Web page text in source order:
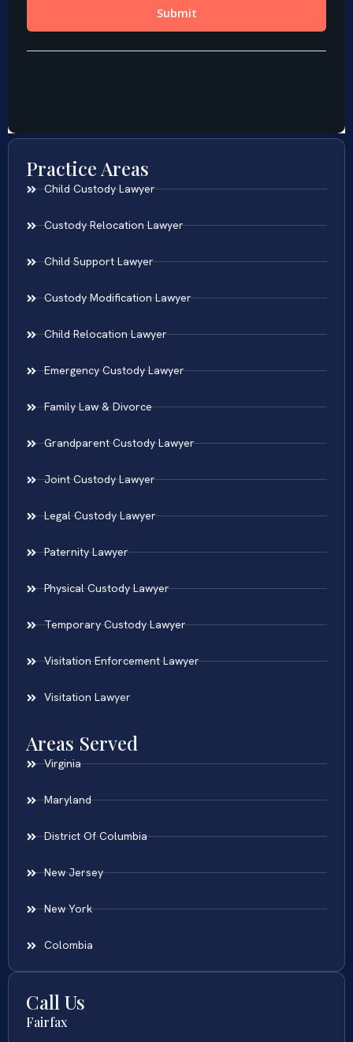
Practice Areas
Child Custody Lawyer
Custody Relocation Lawyer
Child Support Lawyer
Custody Modification Lawyer
Child Relocation Lawyer
Emergency Custody Lawyer
Family Law & Divorce
Grandparent Custody Lawyer
Joint Custody Lawyer
Legal Custody Lawyer
Paternity Lawyer
Physical Custody Lawyer
Temporary Custody Lawyer
Visitation Enforcement Lawyer
Visitation Lawyer
Areas Served
Virginia
Maryland
District Of Columbia
New Jersey
New York
Colombia
Call Us
Fairfax